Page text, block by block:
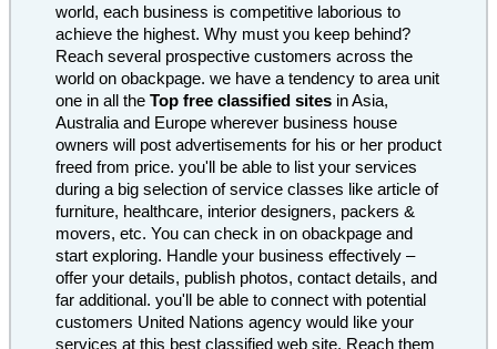
world, each business is competitive laborious to
achieve the highest. Why must you keep behind?
Reach several prospective customers across the
world on obackpage. we have a tendency to area unit
one in all the Top free classified sites in Asia,
Australia and Europe wherever business house
owners will post advertisements for his or her product
freed from price. you'll be able to list your services
during a big selection of service classes like article of
furniture, healthcare, interior designers, packers &
movers, etc. You can check in on obackpage and
start exploring. Handle your business effectively –
offer your details, publish photos, contact details, and
far additional. you'll be able to connect with potential
customers United Nations agency would like your
services at this best classified web site. Reach them